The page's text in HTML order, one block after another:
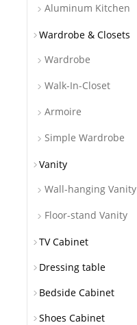
Aluminum Kitchen
Wardrobe & Closets
Wardrobe
Walk-In-Closet
Armoire
Simple Wardrobe
Vanity
Wall-hanging Vanity
Floor-stand Vanity
TV Cabinet
Dressing table
Bedside Cabinet
Shoes Cabinet